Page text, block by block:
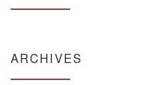
ARCHIVES